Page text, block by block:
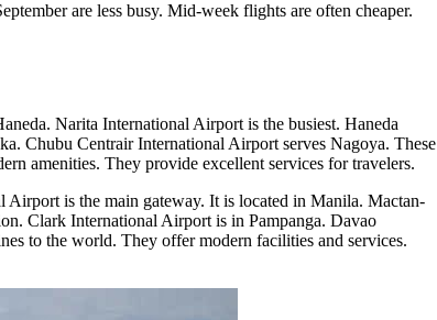
are less busy. Mid-week flights are often cheaper.
Narita International Airport is the busiest. Haneda
Chubu Centrair International Airport serves Nagoya. These
amenities. They provide excellent services for travelers.
is the main gateway. It is located in Manila. Mactan-
Clark International Airport is in Pampanga. Davao
to the world. They offer modern facilities and services.